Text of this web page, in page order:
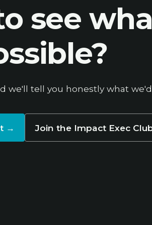
see
we'll tell you honestly what
→ Join the Impact Exec